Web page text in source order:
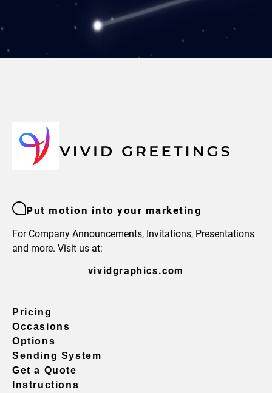
Put motion into your marketing
For Company Announcements, Invitations, Presentations
and more. Visit us at:
vividgraphics.com
Pricing
Occasions
Options
Sending System
Get a Quote
Instructions